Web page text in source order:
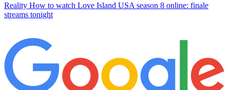
Reality How to watch Love Island USA season 8 online: finale
streams tonight